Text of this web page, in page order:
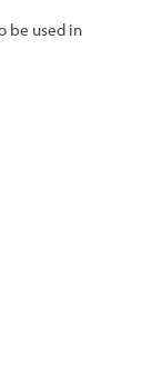
be used in